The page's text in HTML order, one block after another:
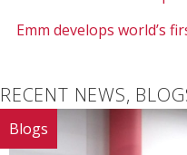
navigation
Emm develops world’s
RECENT NEWS,
Blogs